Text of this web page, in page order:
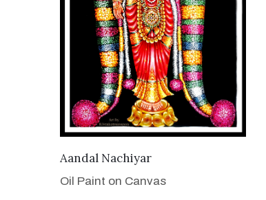
VIEW DETAILS
Aandal Nachiyar
Oil Paint on Canvas